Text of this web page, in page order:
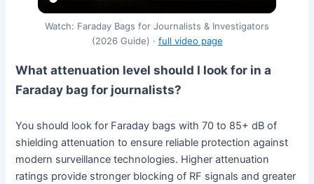
Watch: Faraday Bags for Journalists & Investigators
(2026 Guide) · full video page
What attenuation level should I look for in a
Faraday bag for journalists?
You should look for Faraday bags with 70 to 85+ dB of
shielding attenuation to ensure reliable protection against
modern surveillance technologies. Higher attenuation
ratings provide stronger blocking of RF signals and greater